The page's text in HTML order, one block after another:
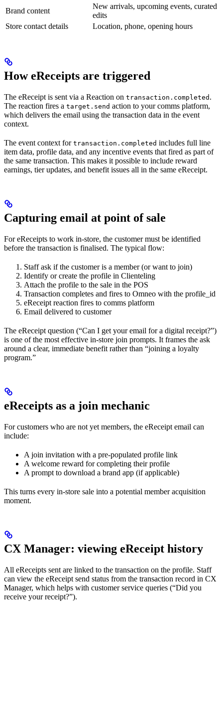
Brand content
New arrivals, upcoming events, curated
edits
Store contact details
Location, phone, opening hours
How eReceipts are triggered
The eReceipt is sent via a Reaction on transaction.completed .
The reaction fires a target.send action to your comms platform,
which delivers the email using the transaction data in the event
context.
The event context for transaction.completed includes full line
item data, profile data, and any incentive events that fired as part of
the same transaction. This makes it possible to include reward
earnings, tier updates, and benefit issues all in the same eReceipt.
Capturing email at point of sale
For eReceipts to work in-store, the customer must be identified
before the transaction is finalised. The typical flow:
Staff ask if the customer is a member (or want to join)
Identify or create the profile in Clienteling
Attach the profile to the sale in the POS
Transaction completes and fires to Omneo with the profile_id
eReceipt reaction fires to comms platform
Email delivered to customer
The eReceipt question (“Can I get your email for a digital receipt?”)
is one of the most effective in-store join prompts. It frames the ask
around a clear, immediate benefit rather than “joining a loyalty
program.”
eReceipts as a join mechanic
For customers who are not yet members, the eReceipt email can
include:
A join invitation with a pre-populated profile link
A welcome reward for completing their profile
A prompt to download a brand app (if applicable)
This turns every in-store sale into a potential member acquisition
moment.
CX Manager: viewing eReceipt history
All eReceipts sent are linked to the transaction on the profile. Staff
can view the eReceipt send status from the transaction record in CX
Manager, which helps with customer service queries (“Did you
receive your receipt?”).